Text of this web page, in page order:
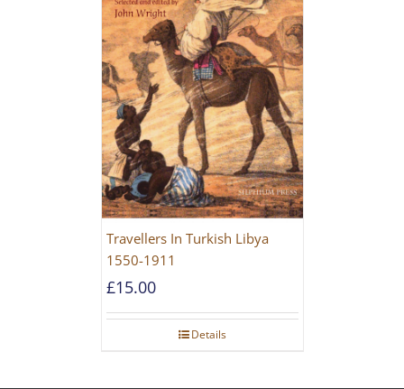
Travellers In Turkish Libya
1550-1911
£15.00
Details